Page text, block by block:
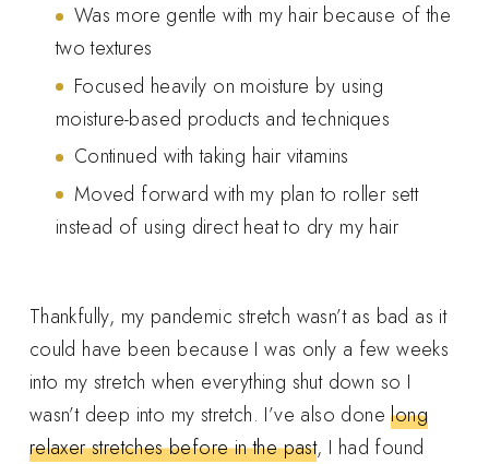
Was more gentle with my hair because of the
two textures
Focused heavily on moisture by using
moisture-based products and techniques
Continued with taking hair vitamins
Moved forward with my plan to roller sett
instead of using direct heat to dry my hair
Thankfully, my pandemic stretch wasn’t as bad as it
could have been because I was only a few weeks
into my stretch when everything shut down so I
wasn’t deep into my stretch. I’ve also donelong
relaxer stretches before in the past, I had found